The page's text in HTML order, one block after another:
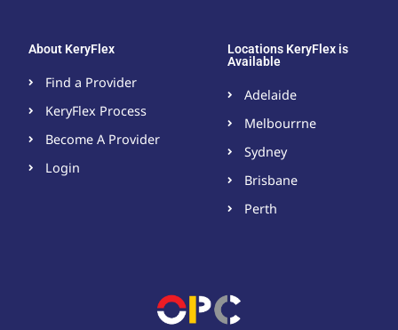
About KeryFlex
Find a Provider
KeryFlex Process
Become A Provider​
Login
Locations KeryFlex is
Available
Adelaide
Melbourrne
Sydney
Brisbane
Perth